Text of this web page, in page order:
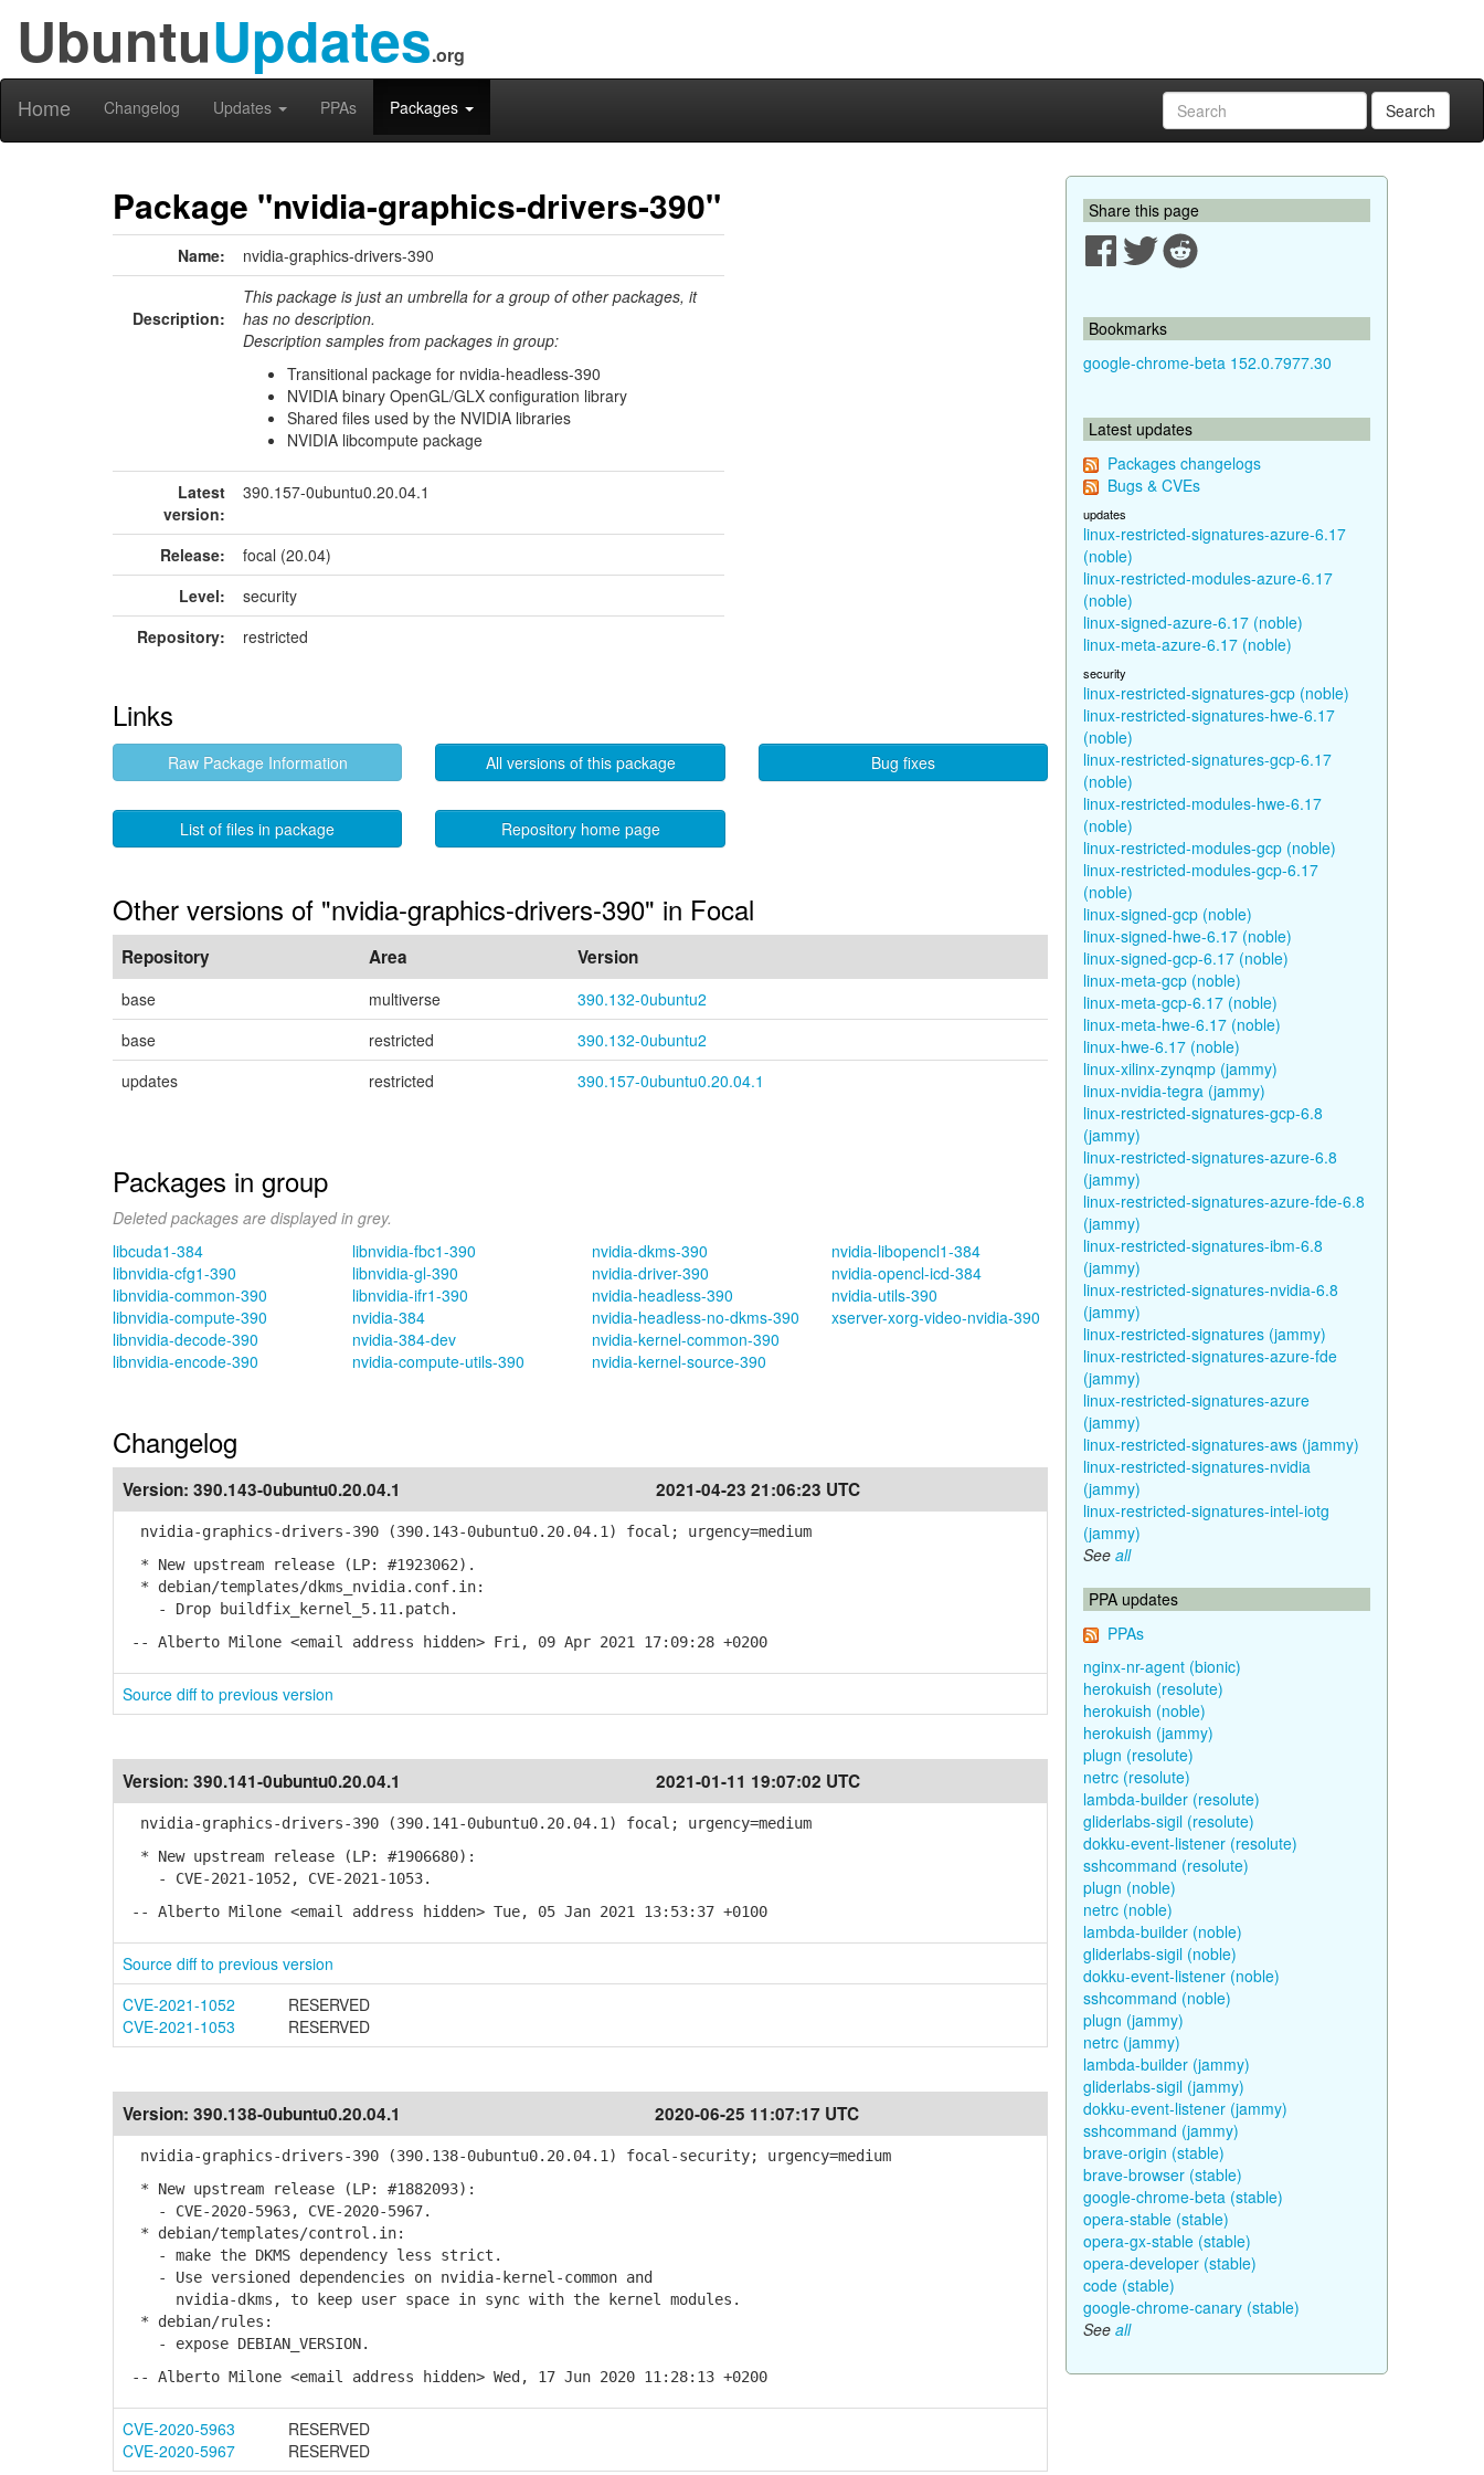
UbuntuUpdates.org
Home Changelog Updates PPAs Packages Search
Package "nvidia-graphics-drivers-390"
Name: nvidia-graphics-drivers-390
Description:
This package is just an umbrella for a group of other packages, it
has no description.
Description samples from packages in group:
Transitional package for nvidia-headless-390
NVIDIA binary OpenGL/GLX configuration library
Shared files used by the NVIDIA libraries
NVIDIA libcompute package
Latest
version:
390.157-0ubuntu0.20.04.1
Release:
focal (20.04)
Level:
security
Repository:
restricted
Links
Raw Package Information All versions of this package Bug fixes
List of files in package Repository home page
Other versions of "nvidia-graphics-drivers-390" in Focal
Repository Area Version
base multiverse
390.132-0ubuntu2
base
restricted
390.132-0ubuntu2
updates
restricted 390.157-0ubuntu0.20.04.1
Packages in group
Deleted packages are displayed in grey.
libcuda1-384
libnvidia-cfg1-390
libnvidia-common-390
libnvidia-compute-390
libnvidia-decode-390
libnvidia-encode-390
libnvidia-fbc1-390
libnvidia-gl-390
libnvidia-ifr1-390
nvidia-384
nvidia-384-dev
nvidia-compute-utils-390
nvidia-dkms-390
nvidia-driver-390
nvidia-headless-390
nvidia-headless-no-dkms-390
nvidia-kernel-common-390
nvidia-kernel-source-390
nvidia-libopencl1-384
nvidia-opencl-icd-384
nvidia-utils-390
xserver-xorg-video-nvidia-390
Changelog
Version: 390.143-0ubuntu0.20.04.1 2021-04-23 21:06:23 UTC
nvidia-graphics-drivers-390 (390.143-0ubuntu0.20.04.1) focal; urgency=medium
* New upstream release (LP: #1923062).
* debian/templates/dkms_nvidia.conf.in:
- Drop buildfix_kernel_5.11.patch.
-- Alberto Milone <email address hidden> Fri, 09 Apr 2021 17:09:28 +0200
Source diff to previous version
Version: 390.141-0ubuntu0.20.04.1 2021-01-11 19:07:02 UTC
nvidia-graphics-drivers-390 (390.141-0ubuntu0.20.04.1) focal; urgency=medium
* New upstream release (LP: #1906680):
- CVE-2021-1052, CVE-2021-1053.
-- Alberto Milone <email address hidden> Tue, 05 Jan 2021 13:53:37 +0100
Source diff to previous version
CVE-2021-1052
RESERVED
CVE-2021-1053
RESERVED
Version: 390.138-0ubuntu0.20.04.1 2020-06-25 11:07:17 UTC
nvidia-graphics-drivers-390 (390.138-0ubuntu0.20.04.1) focal-security; urgency=medium
* New upstream release (LP: #1882093):
- CVE-2020-5963, CVE-2020-5967.
* debian/templates/control.in:
- make the DKMS dependency less strict.
- Use versioned dependencies on nvidia-kernel-common and
nvidia-dkms, to keep user space in sync with the kernel modules.
* debian/rules:
- expose DEBIAN_VERSION.
-- Alberto Milone <email address hidden> Wed, 17 Jun 2020 11:28:13 +0200
CVE-2020-5963
RESERVED
CVE-2020-5967
RESERVED
Share this page
Bookmarks
google-chrome-beta 152.0.7977.30
Latest updates
Packages changelogs
Bugs & CVEs
updates
linux-restricted-signatures-azure-6.17
(noble)
linux-restricted-modules-azure-6.17
(noble)
linux-signed-azure-6.17 (noble)
linux-meta-azure-6.17 (noble)
security
linux-restricted-signatures-gcp (noble)
linux-restricted-signatures-hwe-6.17
(noble)
linux-restricted-signatures-gcp-6.17
(noble)
linux-restricted-modules-hwe-6.17
(noble)
linux-restricted-modules-gcp (noble)
linux-restricted-modules-gcp-6.17
(noble)
linux-signed-gcp (noble)
linux-signed-hwe-6.17 (noble)
linux-signed-gcp-6.17 (noble)
linux-meta-gcp (noble)
linux-meta-gcp-6.17 (noble)
linux-meta-hwe-6.17 (noble)
linux-hwe-6.17 (noble)
linux-xilinx-zynqmp (jammy)
linux-nvidia-tegra (jammy)
linux-restricted-signatures-gcp-6.8
(jammy)
linux-restricted-signatures-azure-6.8
(jammy)
linux-restricted-signatures-azure-fde-6.8
(jammy)
linux-restricted-signatures-ibm-6.8
(jammy)
linux-restricted-signatures-nvidia-6.8
(jammy)
linux-restricted-signatures (jammy)
linux-restricted-signatures-azure-fde
(jammy)
linux-restricted-signatures-azure
(jammy)
linux-restricted-signatures-aws (jammy)
linux-restricted-signatures-nvidia
(jammy)
linux-restricted-signatures-intel-iotg
(jammy)
See all
PPA updates
PPAs
nginx-nr-agent (bionic)
herokuish (resolute)
herokuish (noble)
herokuish (jammy)
plugn (resolute)
netrc (resolute)
lambda-builder (resolute)
gliderlabs-sigil (resolute)
dokku-event-listener (resolute)
sshcommand (resolute)
plugn (noble)
netrc (noble)
lambda-builder (noble)
gliderlabs-sigil (noble)
dokku-event-listener (noble)
sshcommand (noble)
plugn (jammy)
netrc (jammy)
lambda-builder (jammy)
gliderlabs-sigil (jammy)
dokku-event-listener (jammy)
sshcommand (jammy)
brave-origin (stable)
brave-browser (stable)
google-chrome-beta (stable)
opera-stable (stable)
opera-gx-stable (stable)
opera-developer (stable)
code (stable)
google-chrome-canary (stable)
See all